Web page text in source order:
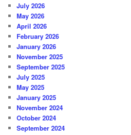
July 2026
May 2026
April 2026
February 2026
January 2026
November 2025
September 2025
July 2025
May 2025
January 2025
November 2024
October 2024
September 2024